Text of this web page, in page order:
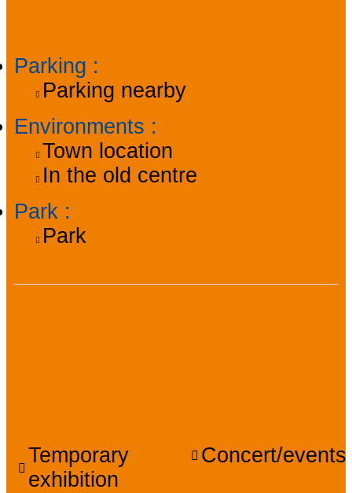
Parking :
Parking nearby
Environments :
Town location
In the old centre
Park :
Park
Temporary
exhibition
Concert/events